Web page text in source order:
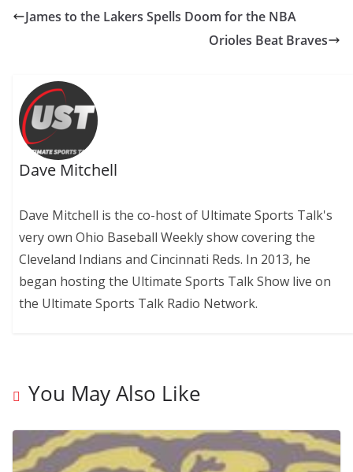
James to the Lakers Spells Doom for the NBA
Orioles Beat Braves
Dave Mitchell
Dave Mitchell is the co-host of Ultimate Sports Talk's
very own Ohio Baseball Weekly show covering the
Cleveland Indians and Cincinnati Reds. In 2013, he
began hosting the Ultimate Sports Talk Show live on
the Ultimate Sports Talk Radio Network.
You May Also Like